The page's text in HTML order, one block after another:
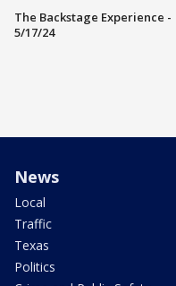
The Backstage Experience -
5/17/24
News
Local
Traffic
Texas
Politics